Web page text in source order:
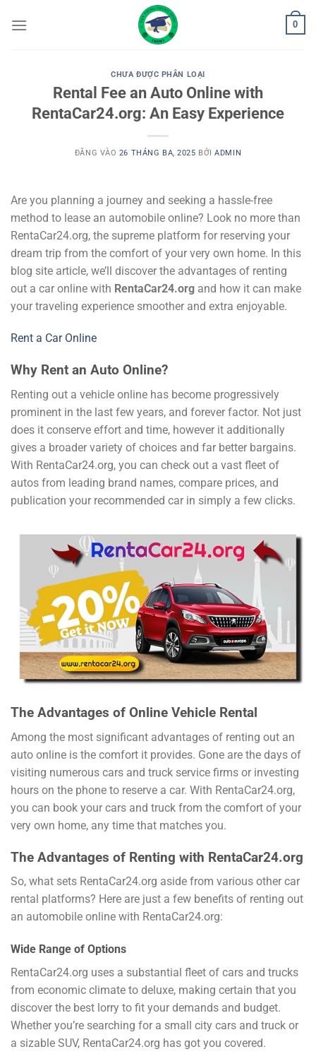
qua
0
CHƯA ĐƯỢC PHÂN LOẠI
Rental Fee an Auto Online with
RentaCar24.org: An Easy Experience
ĐĂNG VÀO 26 THÁNG BA, 2025 BỞIADMIN
Are you planning a journey and seeking a hassle-free
method to lease an automobile online? Look no more than
RentaCar24.org, the supreme platform for reserving your
dream trip from the comfort of your very own home. In this
blog site article, we’ll discover the advantages of renting
out a car online with RentaCar24.org and how it can make
your traveling experience smoother and extra enjoyable.
Rent a Car Online
Why Rent an Auto Online?
Renting out a vehicle online has become progressively
prominent in the last few years, and forever factor. Not just
does it conserve effort and time, however it additionally
gives a broader variety of choices and far better bargains.
With RentaCar24.org, you can check out a vast fleet of
autos from leading brand names, compare prices, and
publication your recommended car in simply a few clicks.
The Advantages of Online Vehicle Rental
Among the most significant advantages of renting out an
auto online is the comfort it provides. Gone are the days of
visiting numerous cars and truck service firms or investing
hours on the phone to reserve a car. With RentaCar24.org,
you can book your cars and truck from the comfort of your
very own home, any time that matches you.
The Advantages of Renting with RentaCar24.org
So, what sets RentaCar24.org aside from various other car
rental platforms? Here are just a few benefits of renting out
an automobile online with RentaCar24.org:
Wide Range of Options
RentaCar24.org uses a substantial fleet of cars and trucks
from economic climate to deluxe, making certain that you
discover the best lorry to fit your demands and budget.
Whether you’re searching for a small city cars and truck or
a sizable SUV, RentaCar24.org has got you covered.